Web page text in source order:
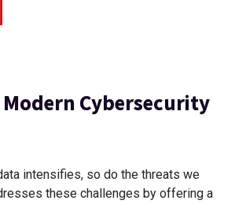
Cybersecurity
intensifies, so do the threats we
these challenges by offering a